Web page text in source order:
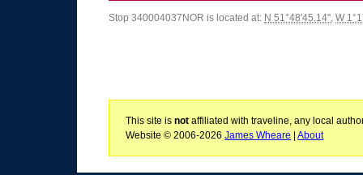
Stop 340004037NOR is located at: N 51°48'45.14",W
This site isnot affiliated with traveline, any local
Website © 2006-2026James Wheare |About